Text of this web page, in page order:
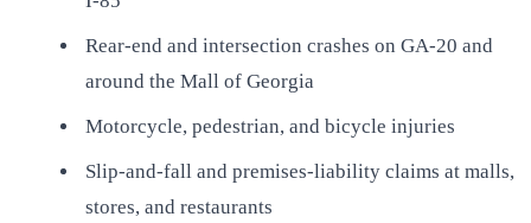
Rear-end and intersection crashes on GA-20 and
around the Mall of Georgia
Motorcycle, pedestrian, and bicycle injuries
Slip-and-fall and premises-liability claims at malls,
stores, and restaurants